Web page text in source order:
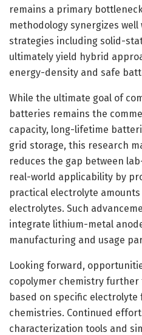
remains a primary
methodology synergizes
strategies including solid-
ultimately yield hybrid
energy-density and safe
While the ultimate goal of
batteries remains the
capacity, long-lifetime
grid storage, this research
reduces the gap between
real-world applicability by
practical electrolyte
electrolytes. Such
integrate lithium-metal
manufacturing and usage
Looking forward,
copolymer chemistry further
based on specific
chemistries. Continued
characterization tools and